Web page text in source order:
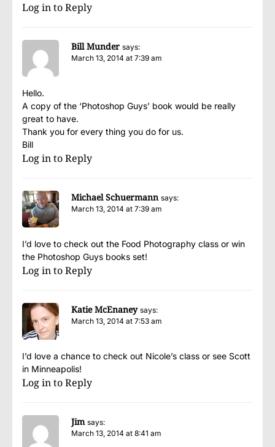
Log in to Reply
Bill Munder says:
March 13, 2014 at 7:39 am
Hello.
A copy of the ‘Photoshop Guys’ book would be really
great to have.
Thank you for every thing you do for us.
Bill
Log in to Reply
Michael Schuermann says:
March 13, 2014 at 7:39 am
I’d love to check out the Food Photography class or win
the Photoshop Guys books set!
Log in to Reply
Katie McEnaney says:
March 13, 2014 at 7:53 am
I’d love a chance to check out Nicole’s class or see Scott
in Minneapolis!
Log in to Reply
Jim says:
March 13, 2014 at 8:41 am